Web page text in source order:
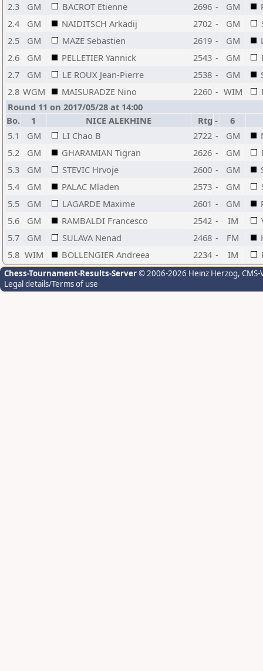
2.3
GM BACROT Etienne 2696 - GM
2.4
GM NAIDITSCH Arkadij 2702 - GM
2.5
GM MAZE Sebastien 2619 - GM
2.6
GM PELLETIER Yannick 2543 - GM
2.7
GM LE ROUX Jean-Pierre 2538 - GM
2.8 WGM MAISURADZE Nino 2260 - WIM
Round 11 on 2017/05/28 at 14:00
Bo.
1 NICE ALEKHINE Rtg -
6
5.1
GM LI Chao B 2722 - GM
5.2
GM GHARAMIAN Tigran 2626 - GM
5.3
GM STEVIC Hrvoje 2600 - GM
5.4
GM PALAC Mladen 2573 - GM
5.5
GM LAGARDE Maxime 2601 - GM
5.6
GM RAMBALDI Francesco 2542 - IM
5.7
GM SULAVA Nenad 2468 - FM
5.8 WIM BOLLENGIER Andreea 2234 - IM
Chess-Tournament-Results-Server© 2006-2026 Heinz Herzog,
Legal details/Terms of use